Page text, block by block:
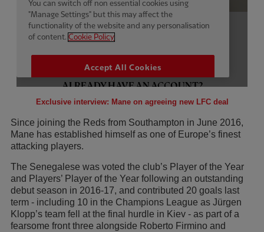
Exclusive interview: Mane on agreeing new LFC deal
Since joining the Reds from Southampton in June 2016,
Mane has established himself as one of Europe’s finest
attacking players.
The Senegalese was voted the club’s Player of the Year
and Players’ Player of the Year following an outstanding
debut season in 2016-17, and contributed 20 goals last
term - including 10 in the Champions League as Jürgen
Klopp’s team fell at the final hurdle in Kiev - as part of a
fearsome front three alongside Roberto Firmino and